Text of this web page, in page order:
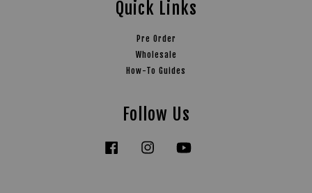
Quick Links
Pre Order
Wholesale
How-To Guides
Follow Us
Facebook Instagram